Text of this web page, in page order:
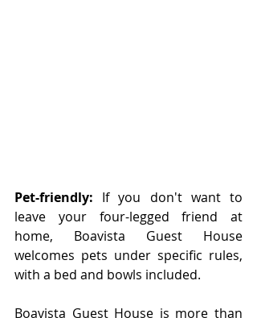
Pet-friendly: If you don't want to
leave your four-legged friend at
home, Boavista Guest House
welcomes pets under specific rules,
with a bed and bowls included.
Boavista Guest House is more than